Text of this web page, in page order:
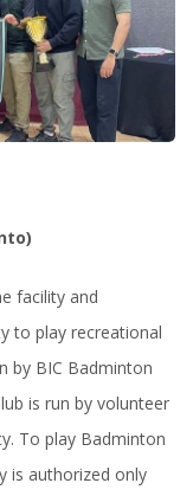
facility and
to play recreational
by BIC Badminton
is run by volunteer
To play Badminton
is authorized only